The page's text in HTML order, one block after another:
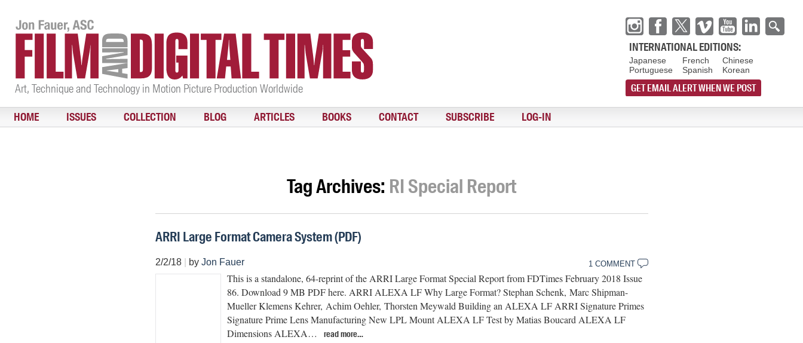
Art, Technique and Technology in Motion Picture Production Worldwide
INTERNATIONAL EDITIONS:
Japanese
Portuguese
French
Spanish
Chinese
Korean
GET EMAIL ALERT WHEN WE POST
HOME ISSUES COLLECTION BLOG ARTICLES BOOKS CONTACT SUBSCRIBE LOG-IN
Tag Archives: RI Special Report
ARRI Large Format Camera System (PDF)
2/2/18| by Jon Fauer 1 COMMENT
This is a standalone, 64-reprint of the ARRI Large Format Special Report from FDTimes February 2018 Issue
86. Download 9 MB PDF here. ARRI ALEXA LF Why Large Format? Stephan Schenk, Marc Shipman-
Mueller Klemens Kehrer, Achim Oehler, Thorsten Meywald Building an ALEXA LF ARRI Signature Primes
Signature Prime Lens Manufacturing New LPL Mount ALEXA LF Test by Matias Boucard ALEXA LF
Dimensions ALEXA…
read more…